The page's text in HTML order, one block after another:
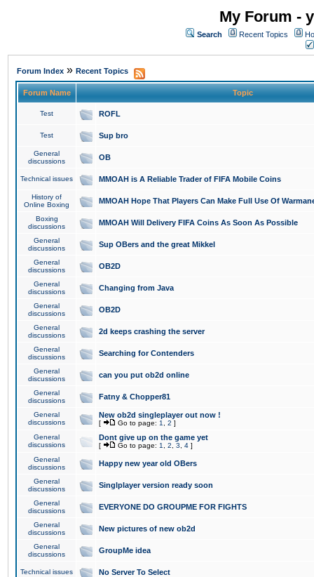
My Forum -
Search Recent Topics
Forum Index » Recent Topics
Forum Name Topic
Test ROFL
Test Sup bro
General
discussions
OB
Technical issues MMOAH is A Reliable Trader of FIFA Mobile Coins
History of
Online Boxing
MMOAH Hope That Players Can Make Full Use Of
Boxing
discussions
MMOAH Will Delivery FIFA Coins As Soon As Possible
General
discussions
Sup OBers and the great Mikkel
General
discussions
OB2D
General
discussions
Changing from Java
General
discussions
OB2D
General
discussions
2d keeps crashing the server
General
discussions
Searching for Contenders
General
discussions
can you put ob2d online
General
discussions
Fatny & Chopper81
General
discussions
New ob2d singleplayer out now !
[ Go to page: 1 2 ]
General
discussions
Dont give up on the game yet
[ Go to page: 1 2 3 4 ]
General
discussions
Happy new year old OBers
General
discussions
Singlplayer version ready soon
General
discussions
EVERYONE DO GROUPME FOR FIGHTS
General
discussions
New pictures of new ob2d
General
discussions
GroupMe idea
Technical issues No Server To Select